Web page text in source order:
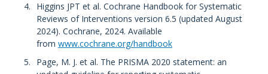
Higgins JPT et al. Cochrane Handbook for Systematic
Reviews of Interventions version 6.5 (updated August
2024). Cochrane, 2024. Available
from www.cochrane.org/handbook
Page, M. J. et al. The PRISMA 2020 statement: an